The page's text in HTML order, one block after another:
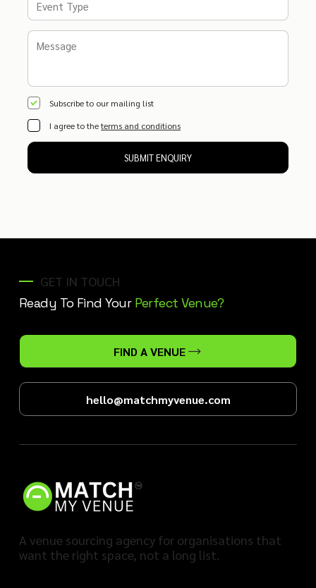
Subscribe to our mailing list
I agree to theterms and conditions
SUBMIT ENQUIRY
GET IN TOUCH
Ready To Find Your Perfect Venue?
FIND A VENUE
hello@matchmyvenue.com
A venue sourcing agency for organisations that
want the right space, not a long list.